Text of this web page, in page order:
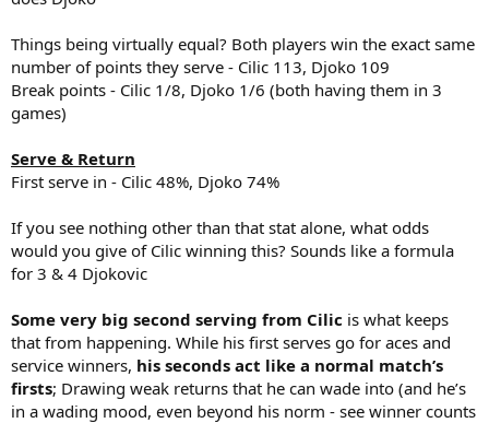
Things being virtually equal? Both players win the exact same
number of points they serve - Cilic 113, Djoko 109
Break points - Cilic 1/8, Djoko 1/6 (both having them in 3
games)
Serve & Return
First serve in - Cilic 48%, Djoko 74%
If you see nothing other than that stat alone, what odds
would you give of Cilic winning this? Sounds like a formula
for 3 & 4 Djokovic
Some very big second serving from Cilic is what keeps
that from happening. While his first serves go for aces and
service winners, his seconds act like a normal match’s
firsts; Drawing weak returns that he can wade into (and he’s
in a wading mood, even beyond his norm - see winner counts